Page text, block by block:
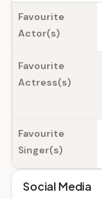
Favourite
Actor(s)
Favourite
Actress(s)
Favourite
Singer(s)
Social Media